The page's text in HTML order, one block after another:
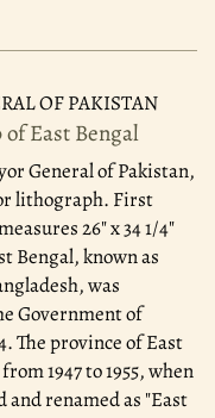
OF PAKISTAN
East Bengal
General of Pakistan,
lithograph. First
26" x 34 1/4"
Bengal, known as
was
Government of
The province of East
1947 to 1955, when
and renamed as "East